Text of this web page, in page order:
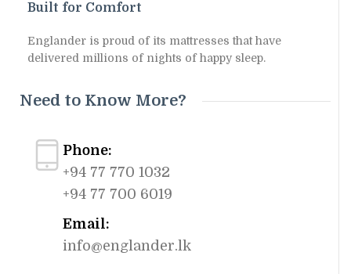
Built for Comfort
Englander is proud of its mattresses that have
delivered millions of nights of happy sleep.
Need to Know More?
Phone:
+94 77 770 1032
+94 77 700 6019
Email:
info@englander.lk